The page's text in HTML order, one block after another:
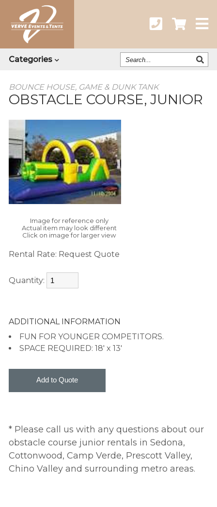
Categories
Search
Our
BOUNCE HOUSE, GAME & DUNK TANK
OBSTACLE COURSE, JUNIOR
Image for reference only
Actual item may look different
Click on image for larger view
Rental Rate: Request Quote
Quantity:
ADDITIONAL INFORMATION
FUN FOR YOUNGER COMPETITORS.
SPACE REQUIRED: 18' x 13'
* Please call us with any questions about our
obstacle course junior rentals in Sedona,
Cottonwood, Camp Verde, Prescott Valley,
Chino Valley and surrounding metro areas.